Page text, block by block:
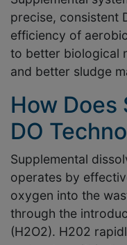
precise, consistent
efficiency of
to better biological
and better sludge
How Does
DO
Supplemental
operates by
oxygen into the
through the
(H2O2). H202